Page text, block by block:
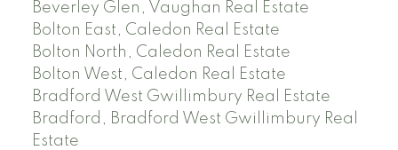
Beverley Glen, Vaughan Real Estate
Bolton East, Caledon Real Estate
Bolton North, Caledon Real Estate
Bolton West, Caledon Real Estate
Bradford West Gwillimbury Real Estate
Bradford, Bradford West Gwillimbury Real
Estate